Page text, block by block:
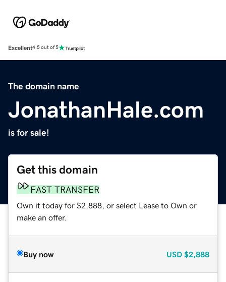
Excellent4.5 out of 5
The domain name
JonathanHale.com
is for sale!
Get this domain
FAST TRANSFER
Own it today for $2,888, or select Lease to Own or
make an offer.
Buy now USD $2,888